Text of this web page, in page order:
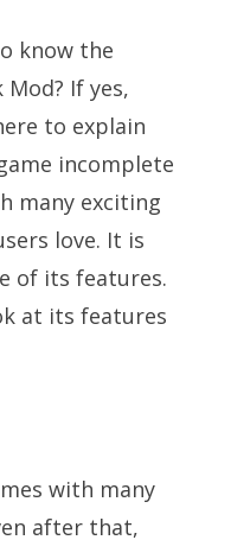
know the
If yes,
to explain
incomplete
many exciting
love. It is
of its features.
at its features
with many
after that,